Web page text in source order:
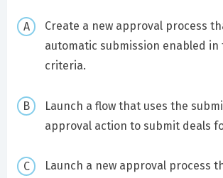
Create a new approval process
automatic submission enabled
criteria.
Launch a flow that uses the
approval action to submit deals
Launch a new approval process